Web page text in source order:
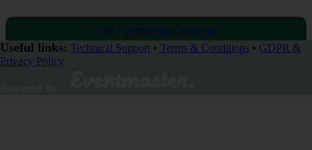
Visit Fundraising Campaign
Useful links: Technical Support • Terms & Conditions • GDPR &
Privacy Policy